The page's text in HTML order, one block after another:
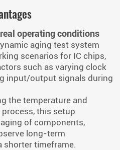
operating conditions
aging test system
scenarios for IC chips,
such as varying clock
input/output signals during
the temperature and
this setup
of components,
long-term
shorter timeframe.